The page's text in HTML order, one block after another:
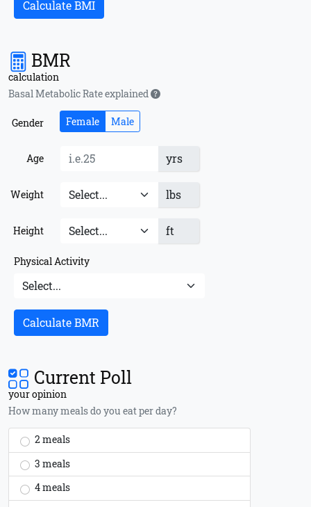
Calculate BMI
BMR
calculation
Basal Metabolic Rate explained
Gender Female Male
Age yrs
Weight lbs
Height ft
Physical Activity
Calculate BMR
Current Poll
your opinion
How many meals do you eat per day?
2 meals
3 meals
4 meals